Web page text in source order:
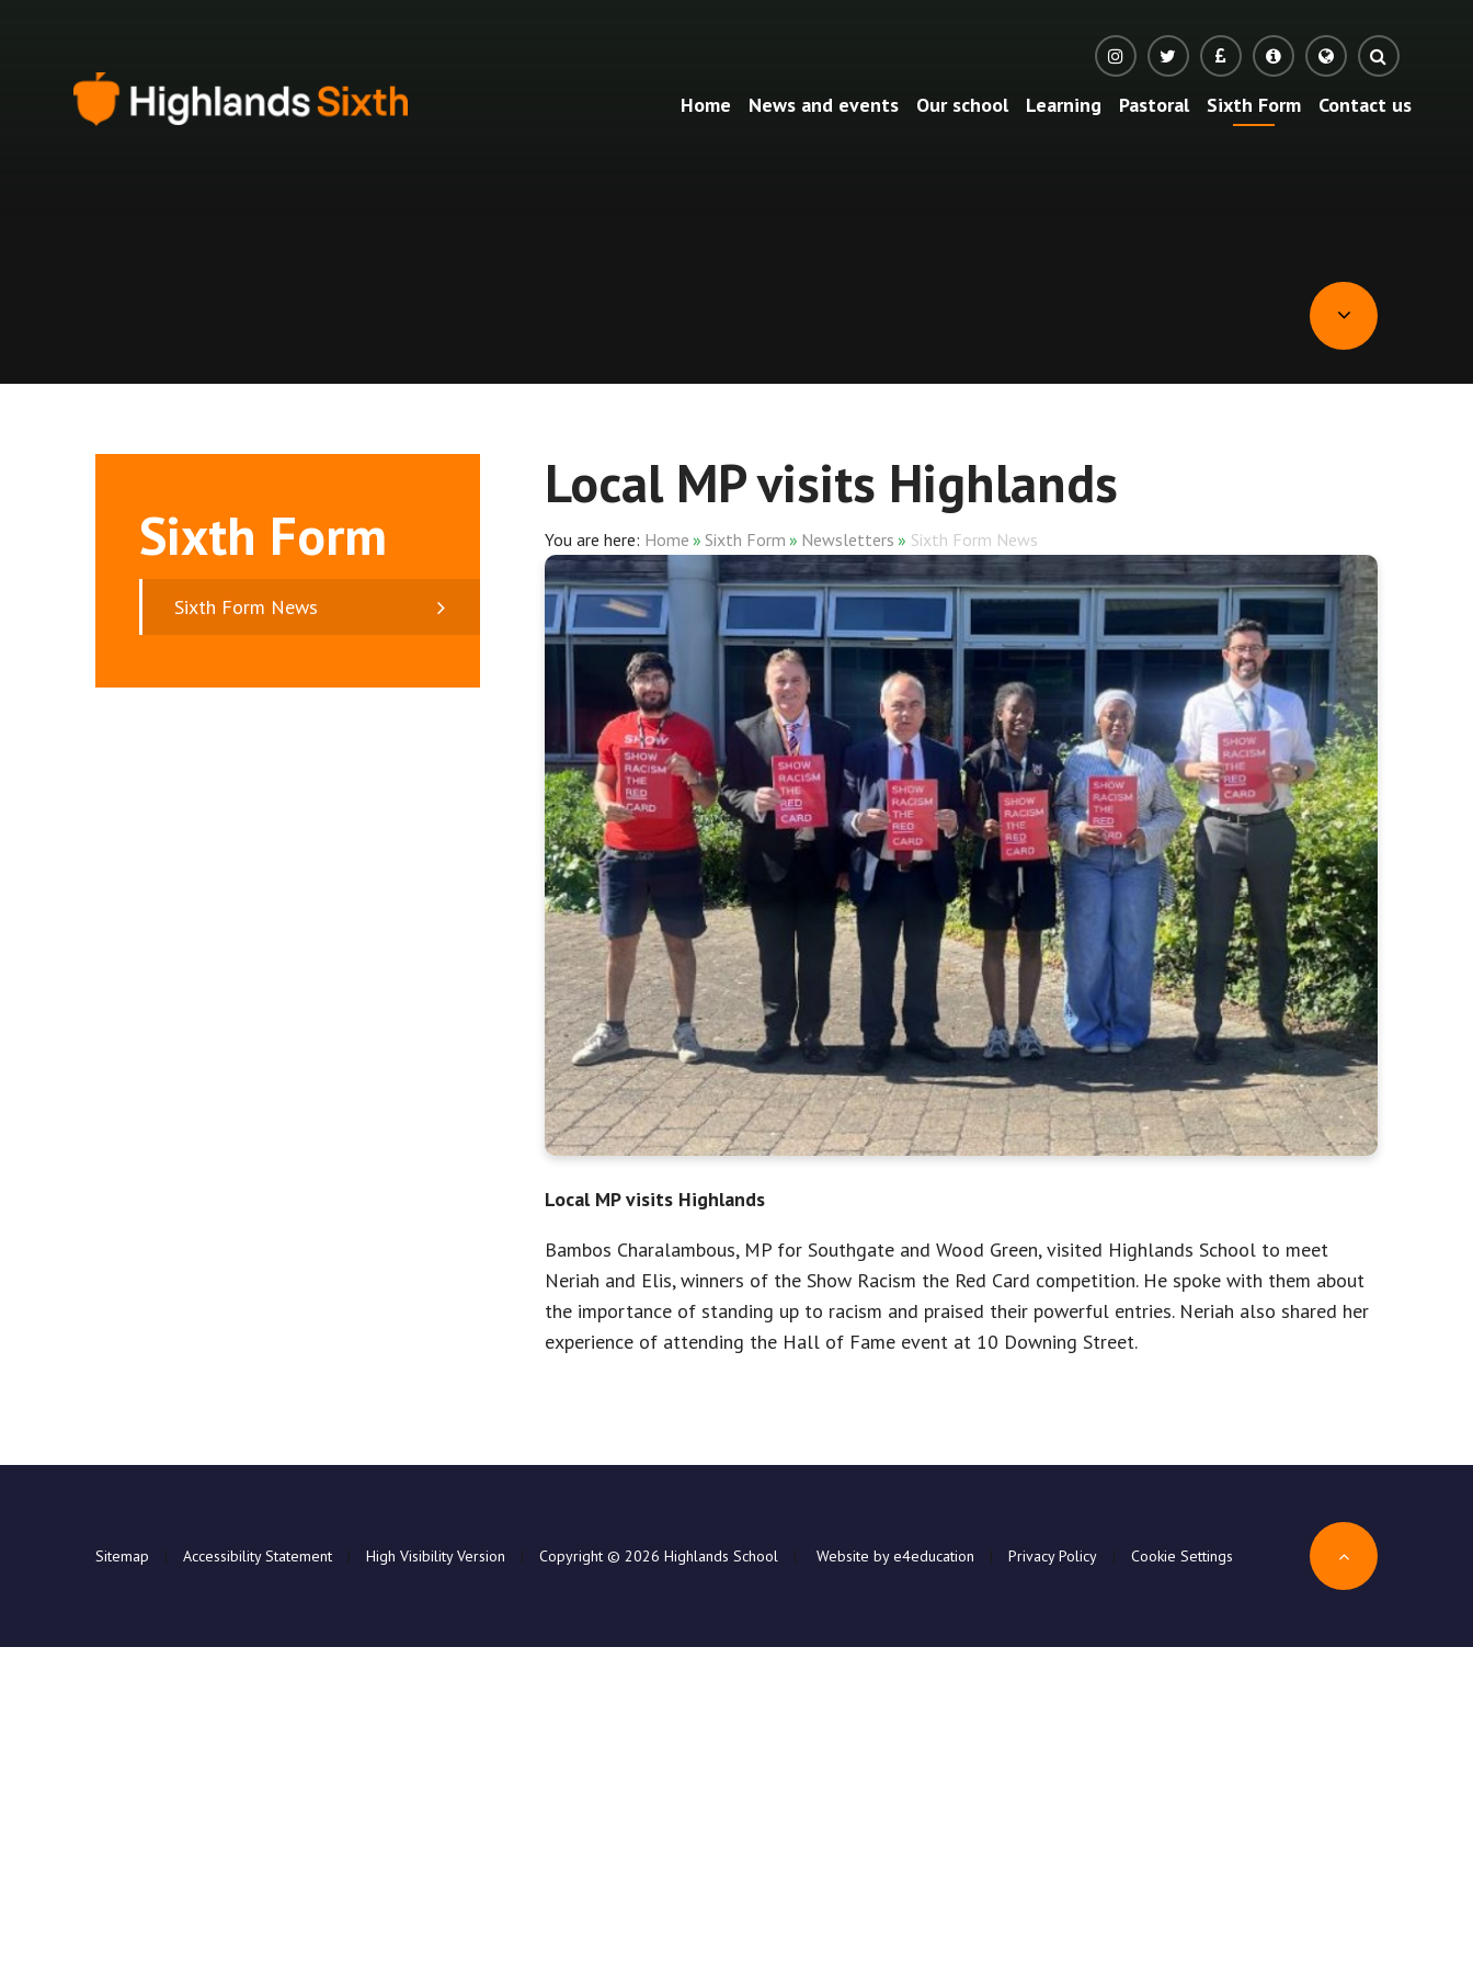
Home News and events Our school Learning Pastoral Sixth Form Contact us
Local MP visits Highlands
Home » Sixth Form » Newsletters » Sixth Form News
Local MP visits Highlands
Bambos Charalambous, MP for Southgate and Wood Green, visited Highlands School to meet
Neriah and Elis, winners of the Show Racism the Red Card competition. He spoke with them about
the importance of standing up to racism and praised their powerful entries. Neriah also shared her
experience of attending the Hall of Fame event at 10 Downing Street.
Sixth Form
Sixth Form News
Sitemap | Accessibility Statement | High Visibility Version | Copyright © 2026 Highlands School | Website by e4education | Privacy Policy | Cookie Settings